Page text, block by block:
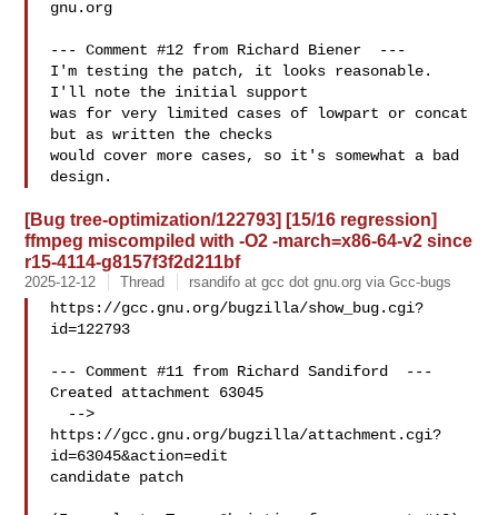
gnu.org
--- Comment #12 from Richard Biener  ---
I'm testing the patch, it looks reasonable.
I'll note the initial support
was for very limited cases of lowpart or concat
but as written the checks
would cover more cases, so it's somewhat a bad
[Bug tree-optimization/122793] [15/16 regression]
ffmpeg miscompiled with -O2 -march=x86-64-v2 since
r15-4114-g8157f3f2d211bf
2025-12-12 Thread rsandifo at gcc dot gnu.org via Gcc-bugs
https://gcc.gnu.org/bugzilla/show_bug.cgi?
id=122793
--- Comment #11 from Richard Sandiford  ---
Created attachment 63045
https://gcc.gnu.org/bugzilla/attachment.cgi?
id=63045&action=edit
candidate patch